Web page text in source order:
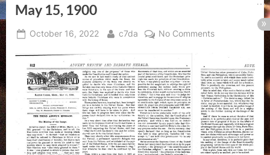
May 15, 1900
Posted
October 16, 2022 By
c7da No Commentson
Making
of
the
Image
–
A.T.
Jones,